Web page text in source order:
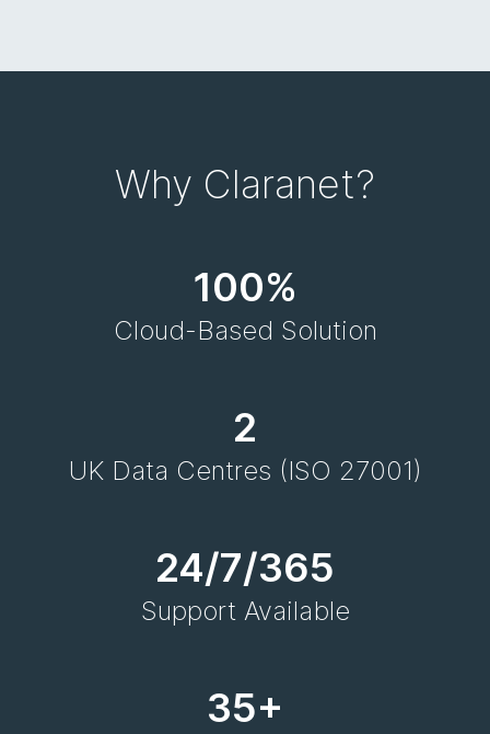
Why Claranet?
100%
Cloud-Based Solution
2
UK Data Centres (ISO 27001)
24/7/365
Support Available
35+